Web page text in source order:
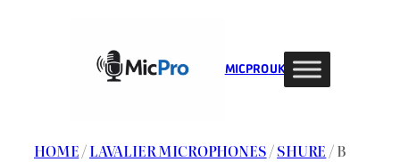
MIC PRO UK
HOME/LAVALIER MICROPHONES/SHURE / B